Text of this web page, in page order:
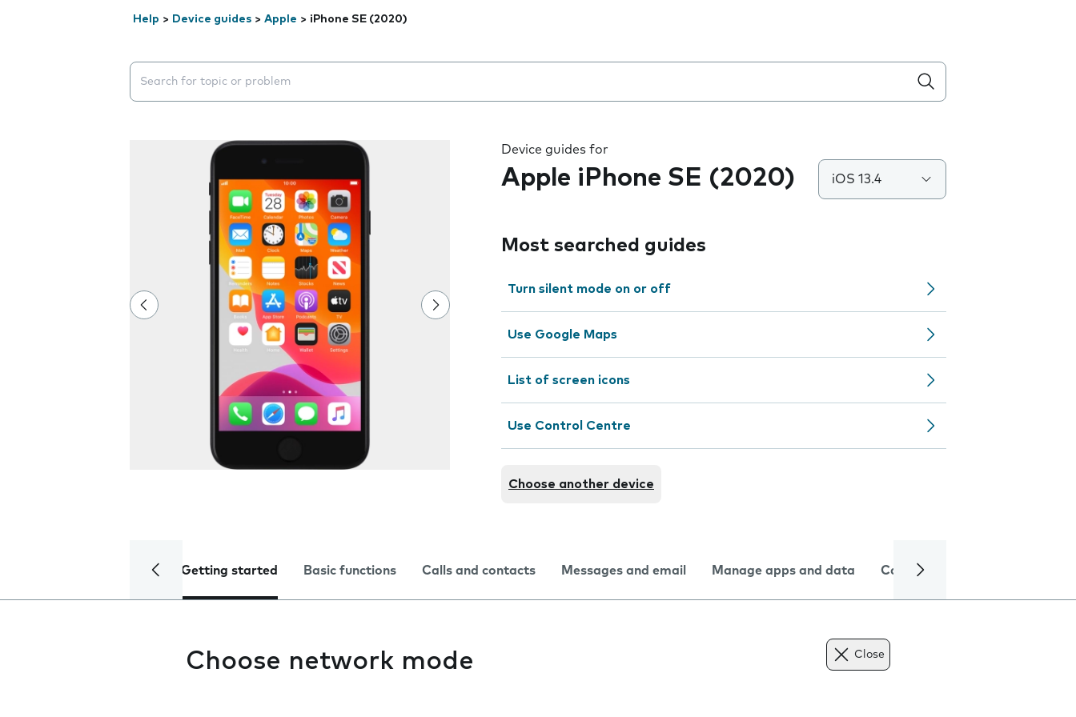
Help > Device guides > Apple > iPhone SE (2020)
Search suggestions will appear below the field as you type
Device guides for
Apple iPhone SE (2020) iOS 13.4
Most searched guides
Turn silent mode on or off
Use Google Maps
List of screen icons
Use Control Centre
Choose another device
Getting started Basic functions Calls and contacts Messages and email Manage apps and data Camera
Choose network mode Close